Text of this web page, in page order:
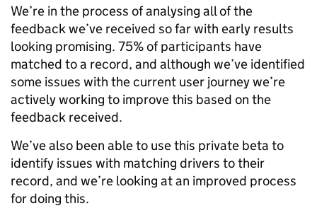
We’re in the process of analysing all of the
feedback we’ve received so far with early results
looking promising. 75% of participants have
matched to a record, and although we’ve identified
some issues with the current user journey we’re
actively working to improve this based on the
feedback received.
We’ve also been able to use this private beta to
identify issues with matching drivers to their
record, and we’re looking at an improved process
for doing this.